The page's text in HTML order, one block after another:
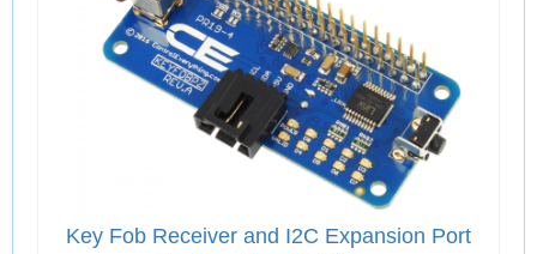
Key Fob Receiver and I2C Expansion Port